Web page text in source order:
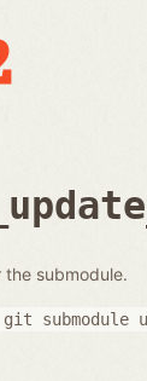
submodule.
git submodule